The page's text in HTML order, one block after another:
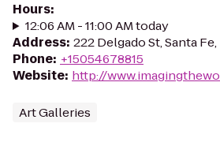
Hours:
12:06 AM - 11:00 AM today
Address: 222 Delgado St, Santa Fe,
Phone: +15054678815
Website: http://
Art Galleries